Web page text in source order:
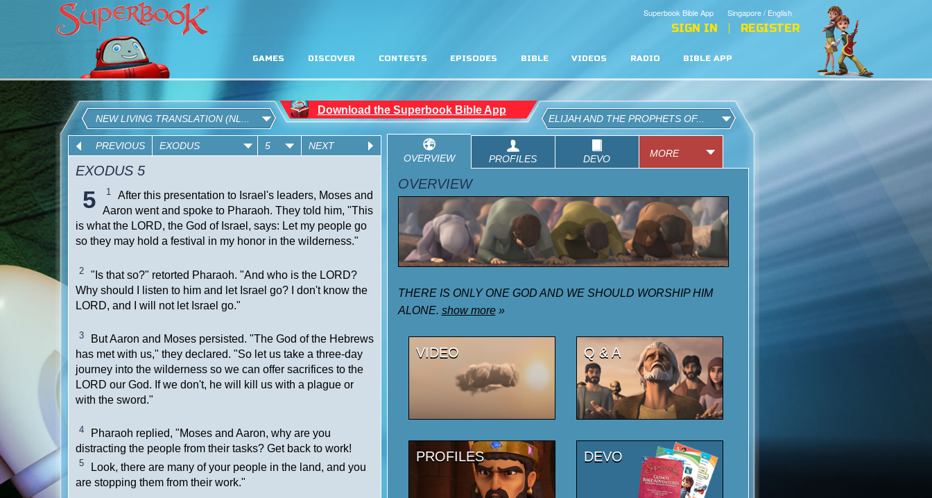
Singapore / English
Superbook Bible App
SIGN IN REGISTER
GAMES DISCOVER CONTESTS EPISODES BIBLE VIDEOS RADIO BIBLE APP